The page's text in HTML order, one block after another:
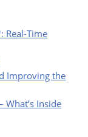
Real-Time
Improving the
What’s Inside